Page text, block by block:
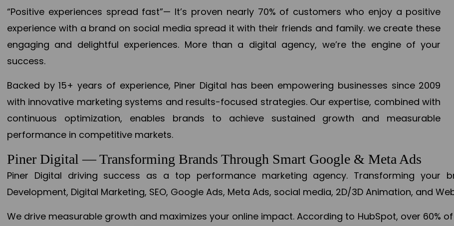
“Positive experiences spread fast”— It’s proven nearly 70% of customers who enjoy a positive
experience with a brand on social media spread it with their friends and family. we create these
engaging and delightful experiences. More than a digital agency, we’re the engine of your
success.
Backed by 15+ years of experience, Piner Digital has been empowering businesses since 2009
with innovative marketing systems and results-focused strategies. Our expertise, combined with
continuous optimization, enables brands to achieve sustained growth and measurable
performance in competitive markets.
Piner Digital — Transforming Brands Through Smart Google & Meta Ads
Piner Digital driving success as a top performance marketing agency. Transforming your
Development, Digital Marketing, SEO, Google Ads, Meta Ads, social media, 2D/3D Animation, and
We drive measurable growth and maximizes your online impact. According to HubSpot, over 60%